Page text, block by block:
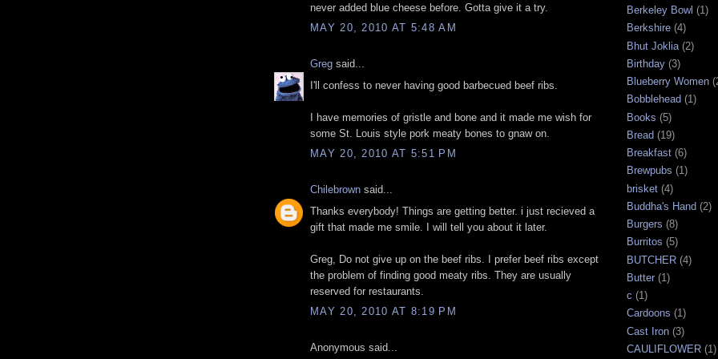
never added blue cheese before. Gotta give it a try.
MAY 20, 2010 AT 5:48 AM
Greg said...
I'll confess to never having good barbecued beef ribs.
I have memories of gristle and bone and it made me wish for
some St. Louis style pork meaty bones to gnaw on.
MAY 20, 2010 AT 5:51 PM
Chilebrown said...
Thanks everybody! Things are getting better. i just recieved a
gift that made me smile. I will tell you about it later.
Greg, Do not give up on the beef ribs. I prefer beef ribs except
the problem of finding good meaty ribs. They are usually
reserved for restaurants.
MAY 20, 2010 AT 8:19 PM
Anonymous said...
Berkeley Bowl (1)
Berkshire (4)
Bhut Joklia (2)
Birthday (3)
Blueberry Women
Bobblehead (1)
Books (5)
Bread (19)
Breakfast (6)
Brewpubs (1)
brisket (4)
Buddha's Hand (2)
Burgers (8)
Burritos (5)
BUTCHER (4)
Butter (1)
c (1)
Cardoons (1)
Cast Iron (3)
CAULIFLOWER (1)